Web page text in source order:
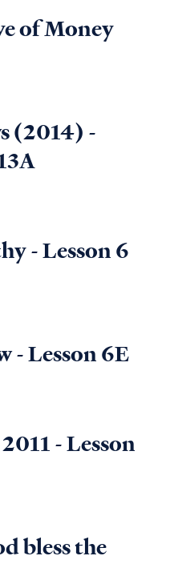
of Money
(2014) -
- Lesson 6
- Lesson 6E
- Lesson
bless the